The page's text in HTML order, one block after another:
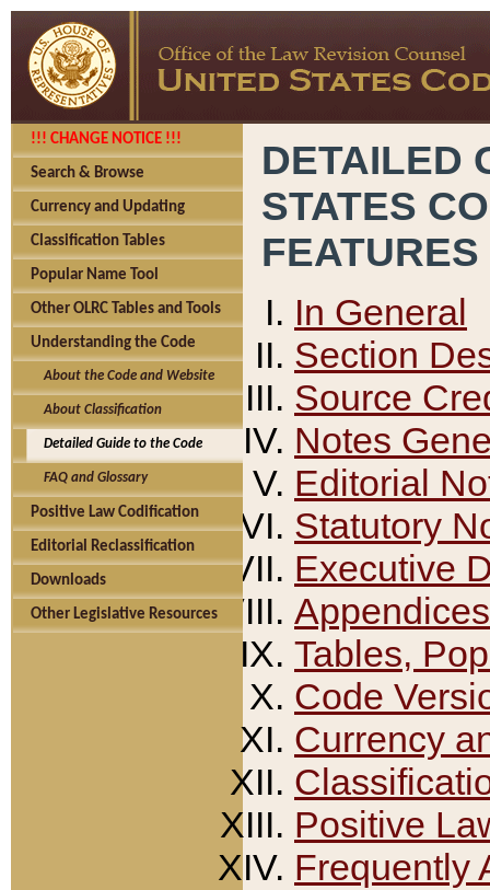
!!! CHANGE NOTICE !!!
Search & Browse
Currency and Updating
Classification Tables
Popular Name Tool
Other OLRC Tables and Tools
Understanding the Code
About the Code and Website
About Classification
Detailed Guide to the Code
FAQ and Glossary
Positive Law Codification
Editorial Reclassification
Downloads
Other Legislative Resources
DETAILED
STATES
FEATURES
In General
Section
Source
Notes
Editorial
Statutory
Executive
Appendices
Tables,
Code
Currency
Positive
Frequently